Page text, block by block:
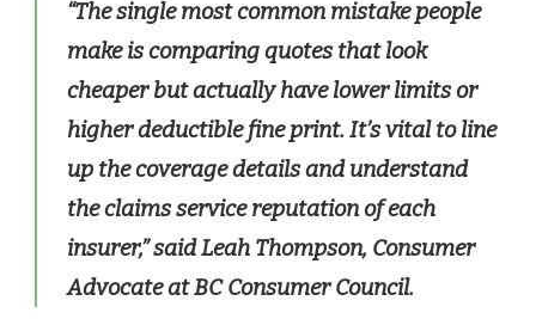
“The single most common mistake people
make is comparing quotes that look
cheaper but actually have lower limits or
higher deductible fine print. It’s vital to line
up the coverage details and understand
the claims service reputation of each
insurer,” said Leah Thompson, Consumer
Advocate at BC Consumer Council.